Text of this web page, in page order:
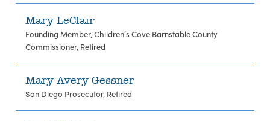
Mary LeClair
Founding Member, Children’s Cove Barnstable County
Commissioner, Retired
Mary Avery Gessner
San Diego Prosecutor, Retired